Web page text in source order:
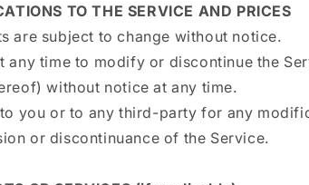
TO THE SERVICE AND PRICES
are subject to change without notice.
any time to modify or discontinue the
without notice at any time.
you or to any third-party for any
or discontinuance of the Service.